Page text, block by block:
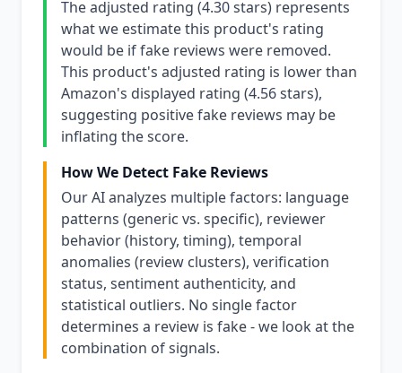
The adjusted rating (4.30 stars) represents
what we estimate this product's rating
would be if fake reviews were removed.
This product's adjusted rating is lower than
Amazon's displayed rating (4.56 stars),
suggesting positive fake reviews may be
inflating the score.
How We Detect Fake Reviews
Our AI analyzes multiple factors: language
patterns (generic vs. specific), reviewer
behavior (history, timing), temporal
anomalies (review clusters), verification
status, sentiment authenticity, and
statistical outliers. No single factor
determines a review is fake - we look at the
combination of signals.